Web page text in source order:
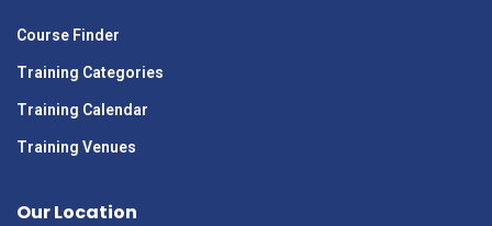
Course Finder
Training Categories
Training Calendar
Training Venues
Our Location